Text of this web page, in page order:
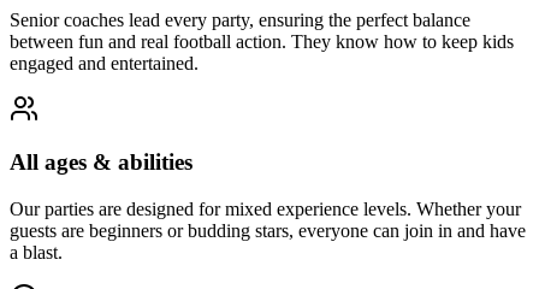
Senior coaches lead every party, ensuring the perfect balance
between fun and real football action. They know how to keep kids
engaged and entertained.
All ages & abilities
Our parties are designed for mixed experience levels. Whether your
guests are beginners or budding stars, everyone can join in and have
a blast.